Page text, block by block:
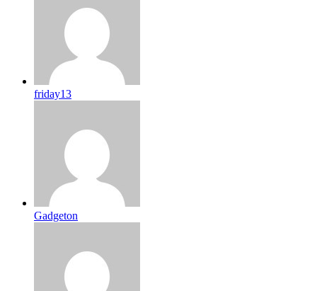
friday13
Gadgeton